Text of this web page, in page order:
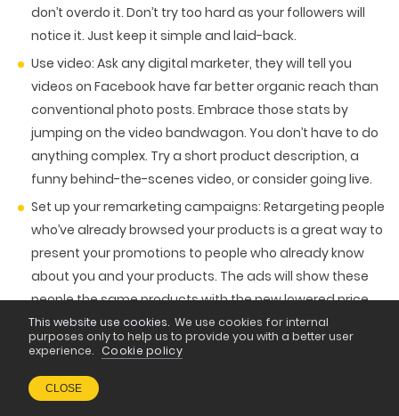
don’t overdo it. Don’t try too hard as your followers will
notice it. Just keep it simple and laid-back.
Use video: Ask any digital marketer, they will tell you
videos on Facebook have far better organic reach than
conventional photo posts. Embrace those stats by
jumping on the video bandwagon. You don’t have to do
anything complex. Try a short product description, a
funny behind-the-scenes video, or consider going live.
Set up your remarketing campaigns: Retargeting people
who’ve already browsed your products is a great way to
present your promotions to people who already know
about you and your products. The ads will show these
people the same products with the new lowered price
tag or discount code, which will make it even more
enticing to buy.
Lookalike campaigns
by letting Facebook use the data of your selected
This website use cookies. We use cookies for internal
purposes only to help us to provide you with a better user
experience. Cookie policy
CLOSE